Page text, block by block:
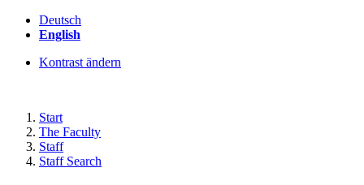
Deutsch
English
Kontrast ändern
Start
The Faculty
Staff
Staff Search